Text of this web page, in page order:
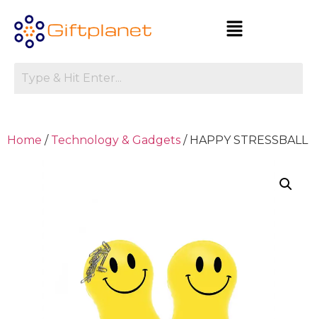
Home / Technology & Gadgets / HAPPY STRESSBALL